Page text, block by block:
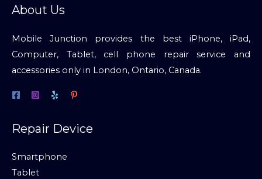
About Us
Mobile Junction provides the best iPhone, iPad,
Computer, Tablet, cell phone repair service and
accessories only in London, Ontario, Canada.
Repair Device
Smartphone
Tablet